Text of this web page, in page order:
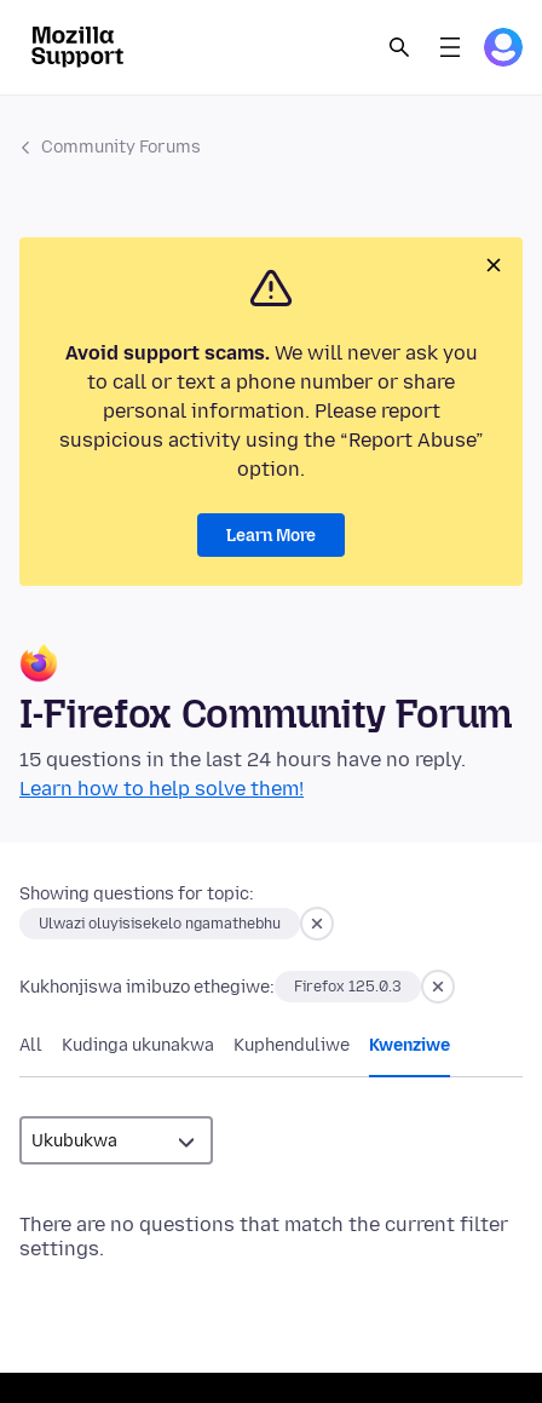
Community Forums
Avoid support scams.We will never ask you
to call or text a phone number or share
personal information. Please report
suspicious activity using the “Report Abuse”
option.
Learn More
I-Firefox Community Forum
15 questions in the last 24 hours have no reply.
Learn how to help solve them!
Showing questions for topic:
Ulwazi oluyisisekelo ngamathebhu
Kukhonjiswa imibuzo ethegiwe: Firefox 125.0.3
All Kudinga ukunakwa Kuphenduliwe Kwenziwe
There are no questions that match the current filter
settings.